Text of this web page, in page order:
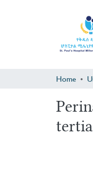
Home